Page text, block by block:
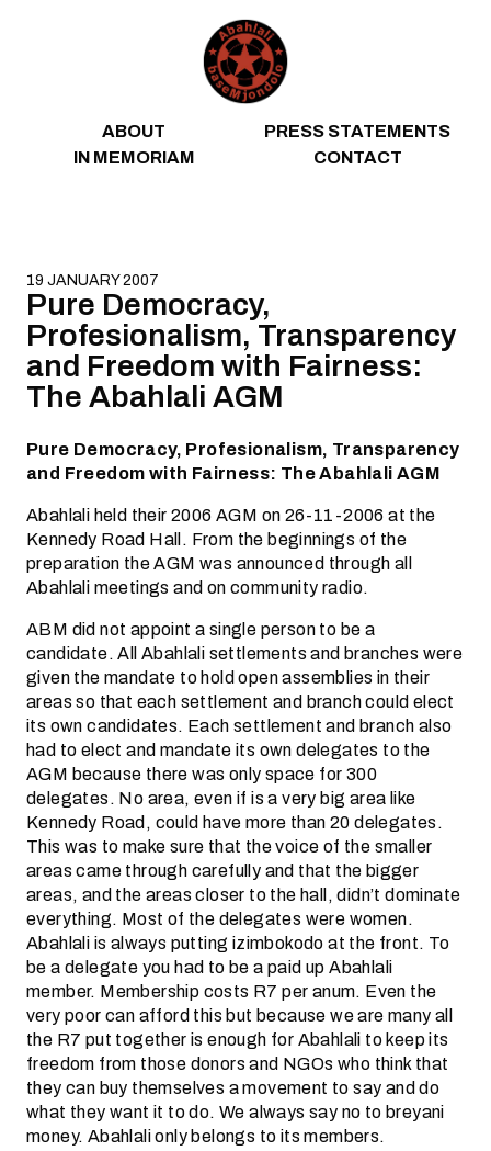
ABOUT
PRESS STATEMENTS
IN MEMORIAM
CONTACT
19 JANUARY 2007
Pure Democracy,
Profesionalism, Transparency
and Freedom with Fairness:
The Abahlali AGM
Pure Democracy, Profesionalism, Transparency
and Freedom with Fairness: The Abahlali AGM
Abahlali held their 2006 AGM on 26-11-2006 at the
Kennedy Road Hall. From the beginnings of the
preparation the AGM was announced through all
Abahlali meetings and on community radio.
ABM did not appoint a single person to be a
candidate. All Abahlali settlements and branches were
given the mandate to hold open assemblies in their
areas so that each settlement and branch could elect
its own candidates. Each settlement and branch also
had to elect and mandate its own delegates to the
AGM because there was only space for 300
delegates. No area, even if is a very big area like
Kennedy Road, could have more than 20 delegates.
This was to make sure that the voice of the smaller
areas came through carefully and that the bigger
areas, and the areas closer to the hall, didn’t dominate
everything. Most of the delegates were women.
Abahlali is always putting izimbokodo at the front. To
be a delegate you had to be a paid up Abahlali
member. Membership costs R7 per anum. Even the
very poor can afford this but because we are many all
the R7 put together is enough for Abahlali to keep its
freedom from those donors and NGOs who think that
they can buy themselves a movement to say and do
what they want it to do. We always say no to breyani
money. Abahlali only belongs to its members.